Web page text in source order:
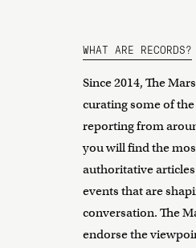
WHAT ARE RECORDS?
Since 2014, The
curating some of
reporting from
you will find the
authoritative
events that are
conversation. The
endorse the